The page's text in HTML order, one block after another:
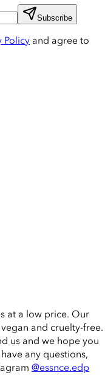
Subscribe
Policy and agree to
at a low price. Our
and cruelty-free.
us and we hope you
any questions,
@essnce.edp